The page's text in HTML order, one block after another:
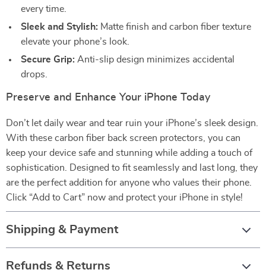
every time.
Sleek and Stylish: Matte finish and carbon fiber texture
elevate your phone’s look.
Secure Grip: Anti-slip design minimizes accidental
drops.
Preserve and Enhance Your iPhone Today
Don’t let daily wear and tear ruin your iPhone’s sleek design.
With these carbon fiber back screen protectors, you can
keep your device safe and stunning while adding a touch of
sophistication. Designed to fit seamlessly and last long, they
are the perfect addition for anyone who values their phone.
Click “Add to Cart” now and protect your iPhone in style!
Shipping & Payment
Refunds & Returns